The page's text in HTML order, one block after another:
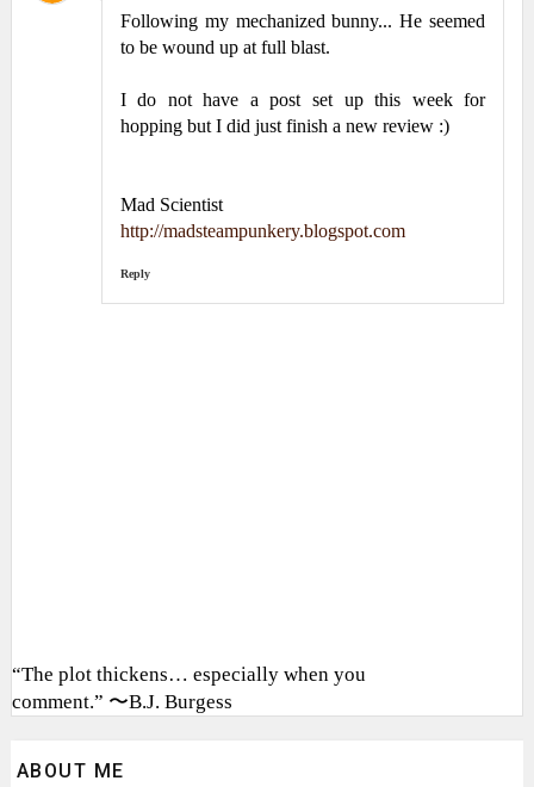
Following my mechanized bunny... He seemed
to be wound up at full blast.
I do not have a post set up this week for
hopping but I did just finish a new review :)
Mad Scientist
http://madsteampunkery.blogspot.com
Reply
“The plot thickens… especially when you
comment.” 〜B.J. Burgess
ABOUT ME